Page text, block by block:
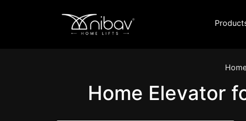
Home Elevator